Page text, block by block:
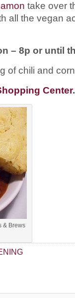
take over
all the vegan
– 8p or until
of chili and
Center.
& Brews